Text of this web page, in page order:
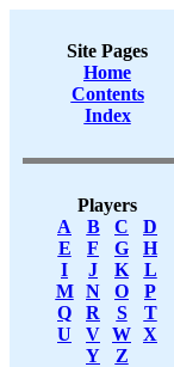
Site Pages
Home
Contents
Index
Players
A
B C
D
E
F G
H
I
J K
L
M
N O
P
Q
R S
T
U
V W X
Y
Z